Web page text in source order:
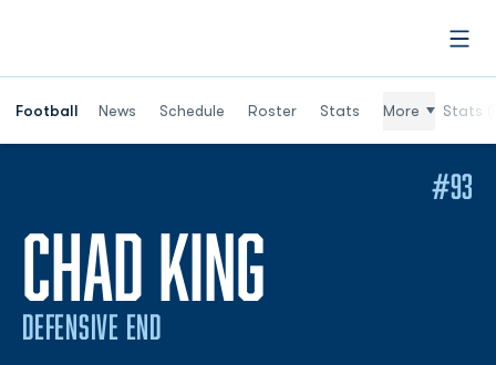
Football News Schedule Roster Stats More Stats
CHAD KING
DEFENSIVE END
#93